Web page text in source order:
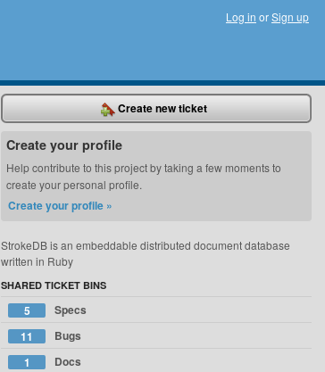
Log in orSign up
Create new ticket
Create your profile
Help contribute to this project by taking a few moments to
create your personal profile.
Create your profile »
StrokeDB is an embeddable distributed document database
written in Ruby
SHARED TICKET BINS
5
Specs
11
Bugs
1
Docs